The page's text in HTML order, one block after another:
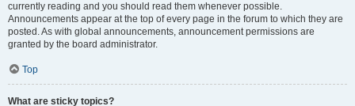
currently reading and you should read them whenever possible.
Announcements appear at the top of every page in the forum to which they are
posted. As with global announcements, announcement permissions are
granted by the board administrator.
Top
What are sticky topics?